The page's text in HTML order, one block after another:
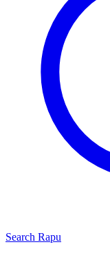
Search Rapu